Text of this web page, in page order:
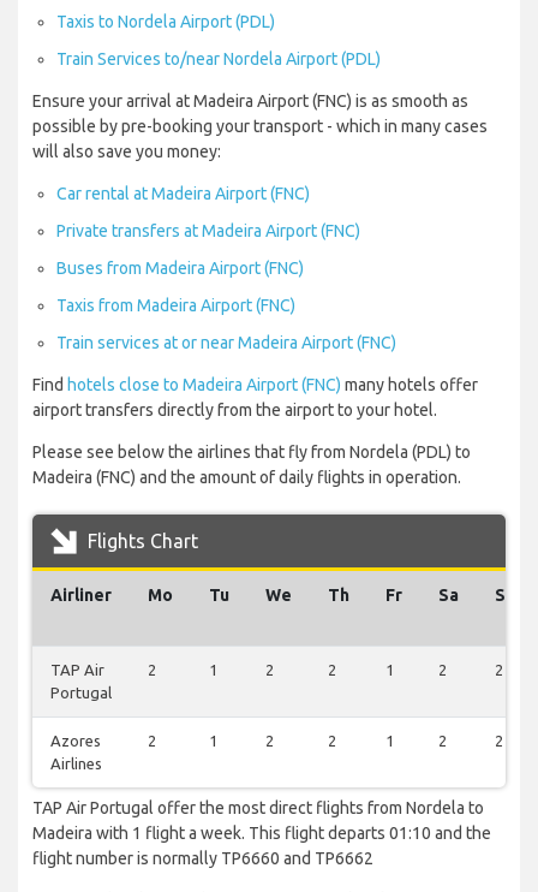
Taxis to Nordela Airport (PDL)
Train Services to/near Nordela Airport (PDL)
Ensure your arrival at Madeira Airport (FNC) is as smooth as
possible by pre-booking your transport - which in many cases
will also save you money:
Car rental at Madeira Airport (FNC)
Private transfers at Madeira Airport (FNC)
Buses from Madeira Airport (FNC)
Taxis from Madeira Airport (FNC)
Train services at or near Madeira Airport (FNC)
Find hotels close to Madeira Airport (FNC) many hotels offer
airport transfers directly from the airport to your hotel.
Please see below the airlines that fly from Nordela (PDL) to
Madeira (FNC) and the amount of daily flights in operation.
Flights Chart
Airliner Mo Tu We Th Fr Sa Su
TAP Air
Portugal
2 1 2 2 1 2 2
Azores
Airlines
2 1 2 2 1 2 2
TAP Air Portugal offer the most direct flights from Nordela to
Madeira with 1 flight a week. This flight departs 01:10 and the
flight number is normally TP6660 and TP6662